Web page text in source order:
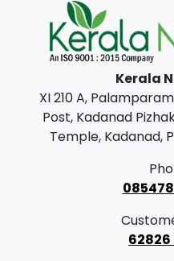
Kerala
XI 210 A,
Post, Kadanad
Temple, Kadanad,
62826